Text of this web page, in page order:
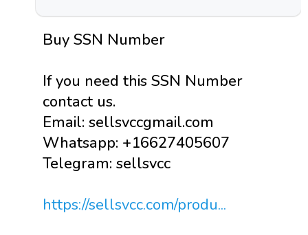
Buy SSN Number
If you need this SSN Number
contact us.
Email: sellsvccgmail.com
Whatsapp: +16627405607
Telegram: sellsvcc
https://sellsvcc.com/produ...